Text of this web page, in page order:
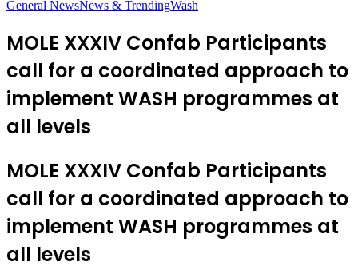
General NewsNews & TrendingWash
MOLE XXXIV Confab Participants
call for a coordinated approach to
implement WASH programmes at
all levels
MOLE XXXIV Confab Participants
call for a coordinated approach to
implement WASH programmes at
all levels